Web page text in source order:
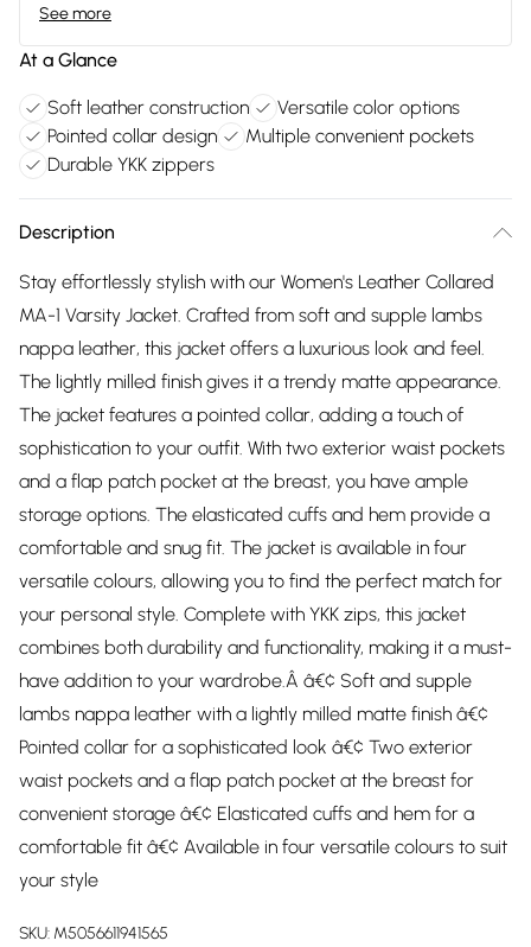
See more
At a Glance
Soft leather construction
Versatile color options
Pointed collar design
Multiple convenient pockets
Durable YKK zippers
Description
Stay effortlessly stylish with our Women's Leather Collared
MA-1 Varsity Jacket. Crafted from soft and supple lambs
nappa leather, this jacket offers a luxurious look and feel.
The lightly milled finish gives it a trendy matte appearance.
The jacket features a pointed collar, adding a touch of
sophistication to your outfit. With two exterior waist pockets
and a flap patch pocket at the breast, you have ample
storage options. The elasticated cuffs and hem provide a
comfortable and snug fit. The jacket is available in four
versatile colours, allowing you to find the perfect match for
your personal style. Complete with YKK zips, this jacket
combines both durability and functionality, making it a must-
have addition to your wardrobe.Â â€¢ Soft and supple
lambs nappa leather with a lightly milled matte finish â€¢
Pointed collar for a sophisticated look â€¢ Two exterior
waist pockets and a flap patch pocket at the breast for
convenient storage â€¢ Elasticated cuffs and hem for a
comfortable fit â€¢ Available in four versatile colours to suit
your style
SKU: M5056611941565